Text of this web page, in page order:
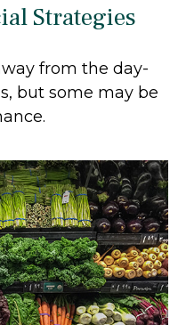
Strategies
from the day-
but some may be